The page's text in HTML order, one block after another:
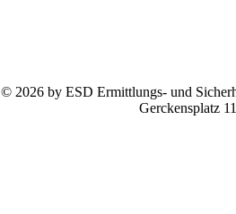
© 2026 by ESD Ermittlungs- und
Gerckensplatz